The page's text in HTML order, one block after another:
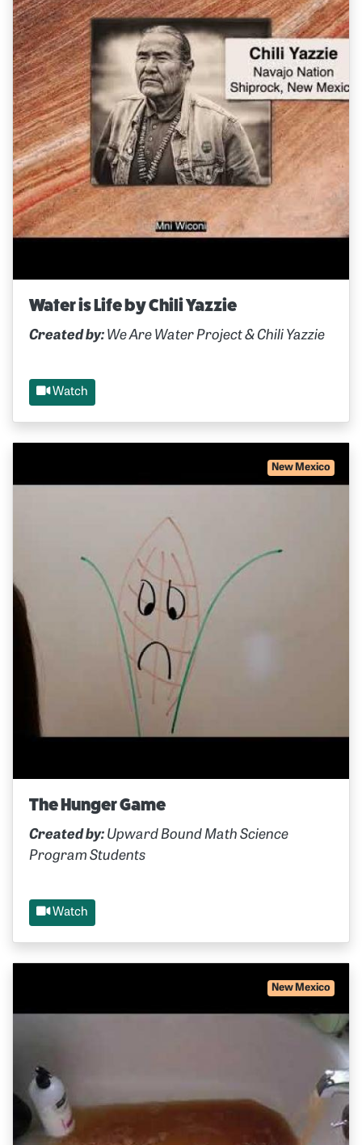
Water is Life by Chili Yazzie
Created by: We Are Water Project & Chili Yazzie
Watch
New Mexico
The Hunger Game
Created by: Upward Bound Math Science
Program Students
Watch
New Mexico